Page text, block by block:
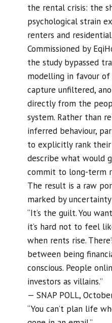
the rental crisis: the
psychological strain
renters and
Commissioned by
the study bypassed
modelling in favour
capture unfiltered,
directly from the
system. Rather than
inferred behaviour,
to explicitly rank
describe what would
commit to long-term
The result is a raw
marked by
“It’s the guilt. You
it’s hard not to feel
when rents rise.
between being
conscious. People
investors as villains.”
— SNAP POLL,
“You can’t plan life